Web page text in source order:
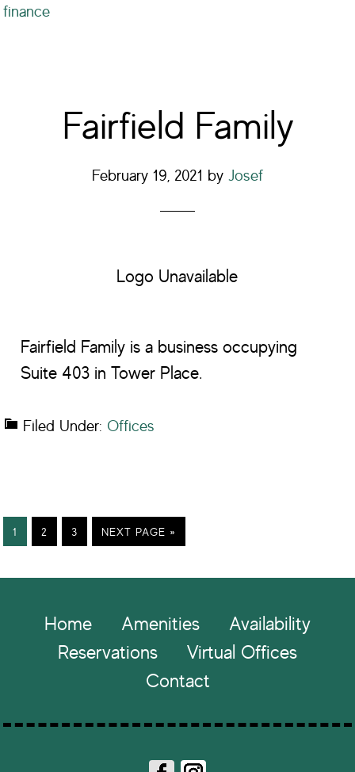
finance
Fairfield Family
February 19, 2021 by Josef
Logo Unavailable
Fairfield Family is a business occupying
Suite 403 in Tower Place.
Filed Under: Offices
PAGE
1 PAGE
2 PAGE
3
GO
TO
NEXT PAGE »
FooterHome Amenities
Availability
Reservations
Virtual Offices
Contact